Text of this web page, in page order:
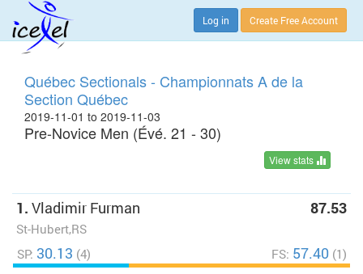
Log in Create Free Account
Québec Sectionals - Championnats A de la
Section Québec
2019-11-01 to 2019-11-03
Pre-Novice Men (Évé. 21 - 30)
View stats
1. Vladimir Furman
St-Hubert,RS
87.53
SP: 30.13 (4) FS: 57.40 (1)